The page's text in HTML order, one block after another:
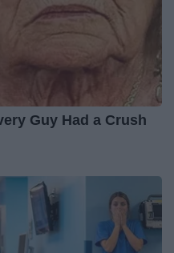
Guy Had a Crush